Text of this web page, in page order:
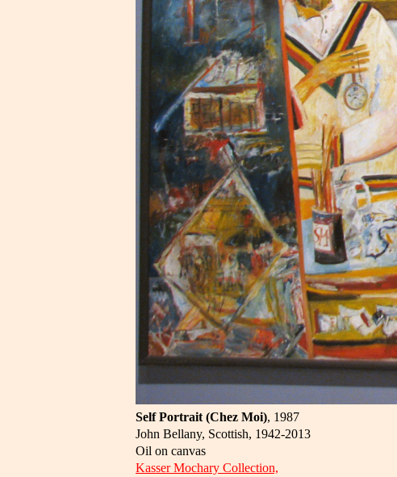
Self Portrait (Chez Moi), 1987
John Bellany, Scottish, 1942-2013
Oil on canvas
Kasser Mochary Collection,